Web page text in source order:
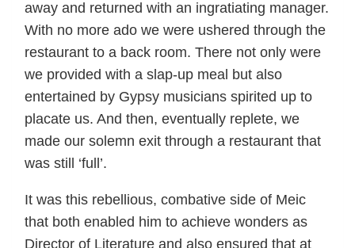
away and returned with an ingratiating manager.
With no more ado we were ushered through the
restaurant to a back room. There not only were
we provided with a slap-up meal but also
entertained by Gypsy musicians spirited up to
placate us. And then, eventually replete, we
made our solemn exit through a restaurant that
was still ‘full’.
It was this rebellious, combative side of Meic
that both enabled him to achieve wonders as
Director of Literature and also ensured that at